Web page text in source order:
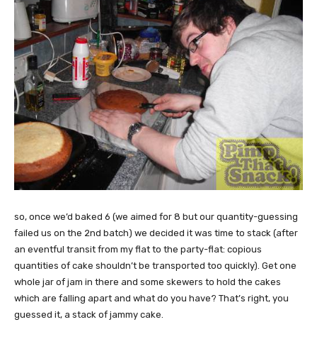
so, once we’d baked 6 (we aimed for 8 but our quantity-guessing
failed us on the 2nd batch) we decided it was time to stack (after
an eventful transit from my flat to the party-flat: copious
quantities of cake shouldn’t be transported too quickly). Get one
whole jar of jam in there and some skewers to hold the cakes
which are falling apart and what do you have? That’s right, you
guessed it, a stack of jammy cake.